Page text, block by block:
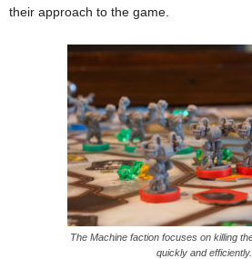
their approach to the game.
The Machine faction focuses on killing
quickly and efficiently.